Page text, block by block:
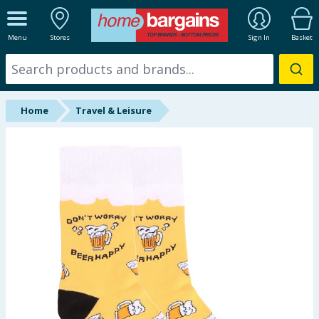
Menu Stores Sign In Basket
ALL DEPARTMENTS
New In
Online Exclusive
Hinch Farm
Hinch Home
Back To School
Summer Essentials
Home Travel & Leisure